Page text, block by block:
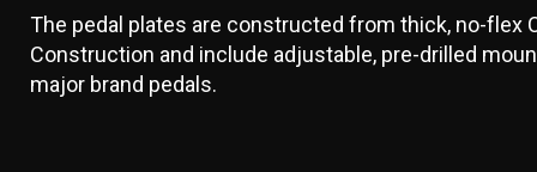
The pedal plates are constructed from thick, no-flex
Construction and include adjustable, pre-drilled
major brand pedals.